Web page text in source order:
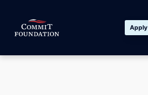
Apply